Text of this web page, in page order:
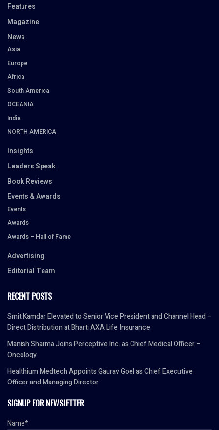
Features
Magazine
News
Asia
Europe
Africa
South America
OCEANIA
India
NORTH AMERICA
Insights
Leaders Speak
Book Reviews
Events & Awards
Events
Awards
Awards – Hall of Fame
Advertising
Editorial Team
RECENT POSTS
Smit Kamdar Elevated to Senior Vice President and Channel Head –
Direct Distribution at Bharti AXA Life Insurance
Manish Sharma Joins Perceptive Inc. as Chief Medical Officer –
Oncology
Healthium Medtech Appoints Gaurav Goel as Chief Executive
Officer and Managing Director
SIGNUP FOR NEWSLETTER
Name*